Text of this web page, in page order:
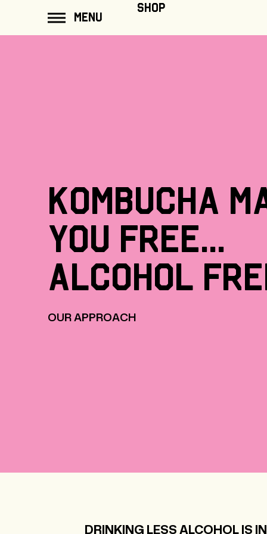
MENU
SHOP
Kombucha
you free...
alcohol
OUR APPROACH
DRINKING LESS ALCOHOL IS